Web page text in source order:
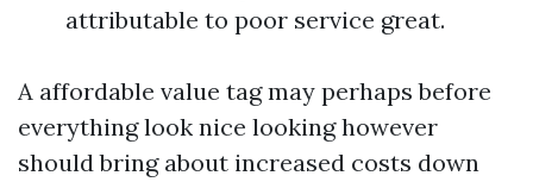
attributable to poor service great.
A affordable value tag may perhaps before
everything look nice looking however
should bring about increased costs down